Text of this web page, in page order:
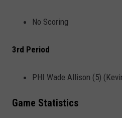
No Scoring
3rd Period
PHI Wade Allison (5)
Game Statistics